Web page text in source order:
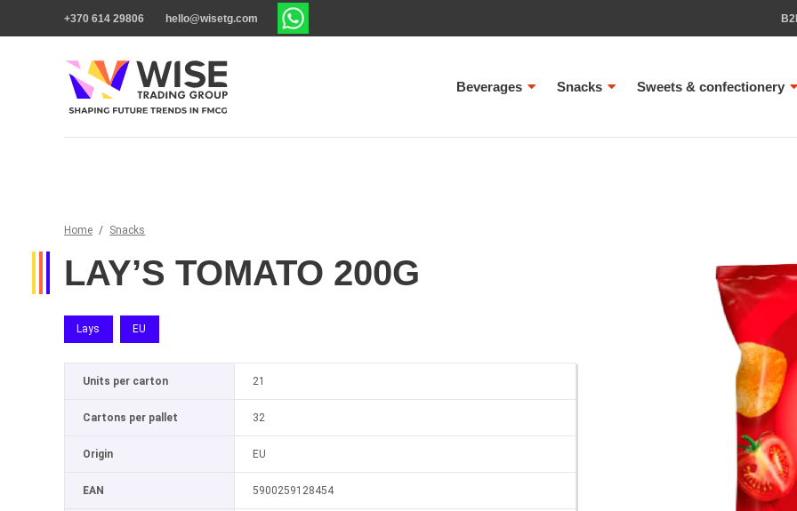
+370 614 29806 hello@wisetg.com
Beverages Snacks Sweets & confectionery
Home / Snacks
LAY’S TOMATO 200G
Lays EU
Units per carton 21
Cartons per pallet 32
Origin EU
EAN 5900259128454